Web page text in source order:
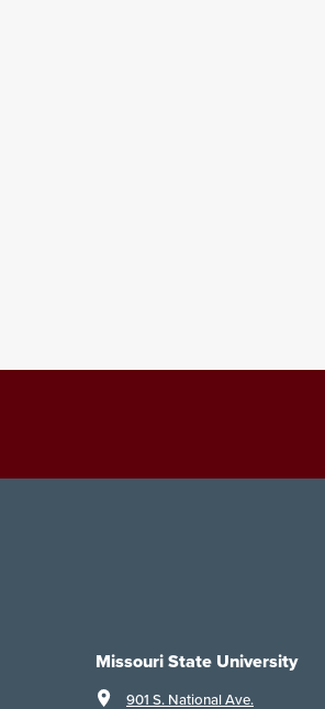
Missouri State University
901 S. National Ave.